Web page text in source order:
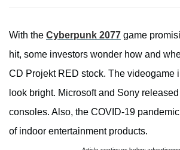
With the Cyberpunk 2077 game
hit, some investors wonder how and
CD Projekt RED stock. The videogame
look bright. Microsoft and Sony
consoles. Also, the COVID-19
of indoor entertainment products.